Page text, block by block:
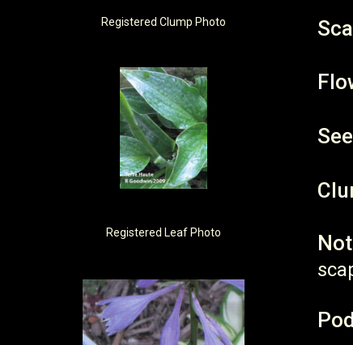
Registered Clump Photo
Registered Leaf Photo